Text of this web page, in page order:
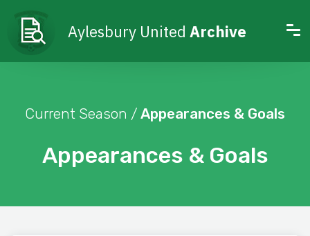
Aylesbury United Archive
Appearances & Goals
Current Season / Appearances & Goals